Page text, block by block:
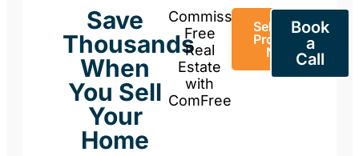
Save
Thousands
When
You Sell
Your
Home
Commission-
Free
Real
Estate
with
ComFree
Sell Your
Property
Now
Book
a
Call